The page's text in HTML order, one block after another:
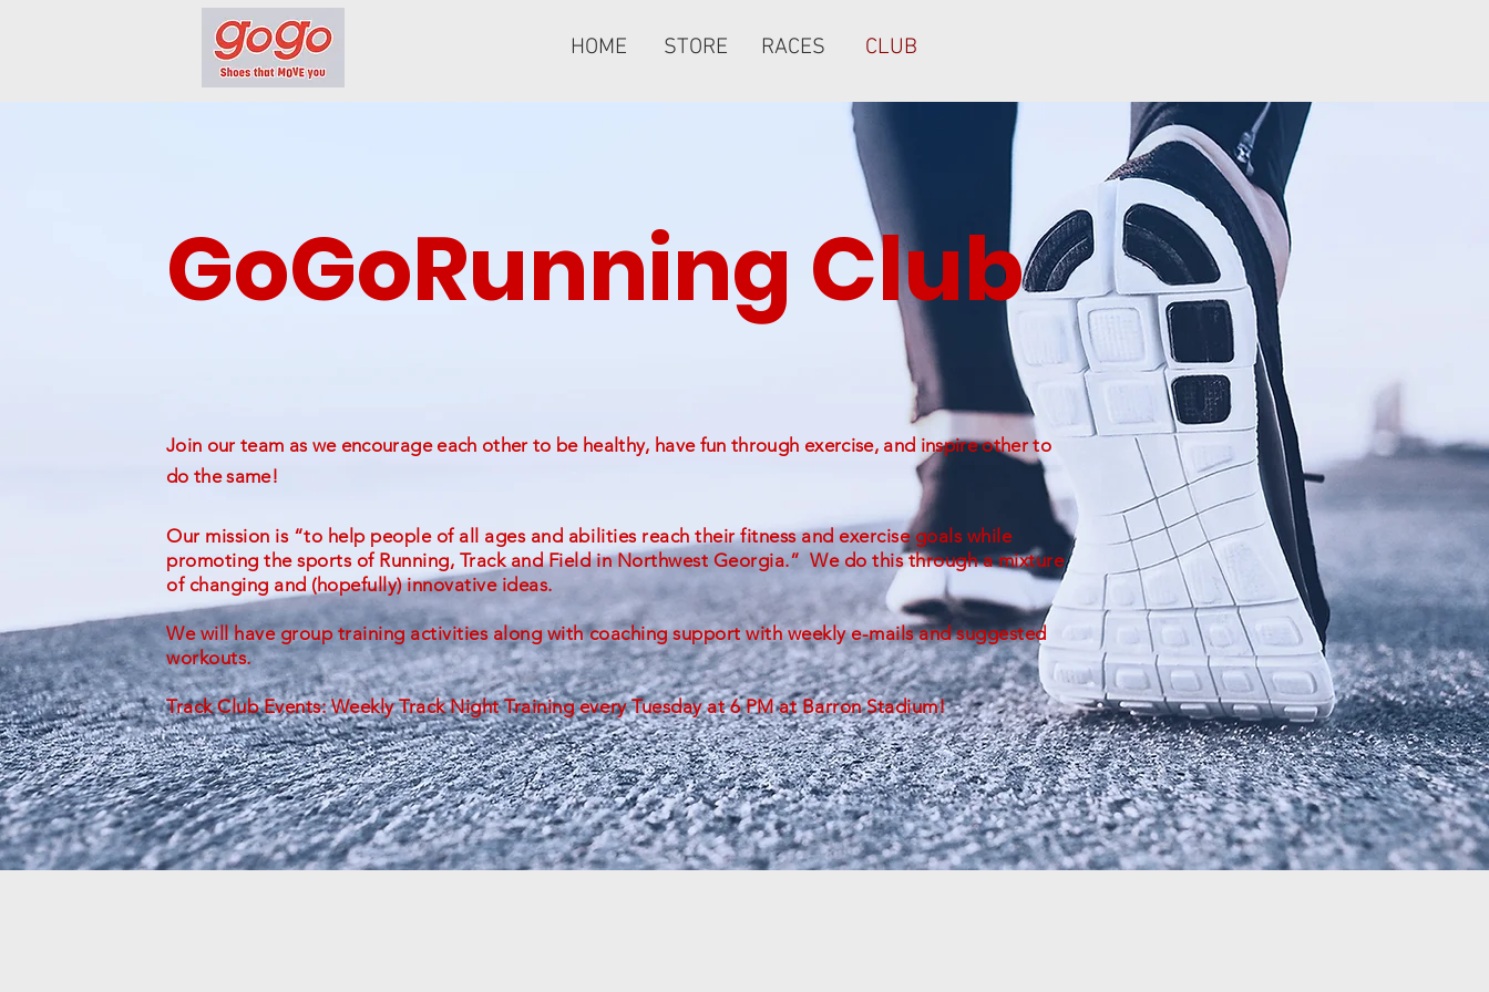
HOME STORE RACES CLUB
GoGoRunning Club
Join our team as we encourage each other to be healthy, have fun through exercise, and inspire other to
do the same!
Our mission is “to help people of all ages and abilities reach their fitness and exercise goals while
promoting the sports of Running, Track and Field in Northwest Georgia.” We do this through a mixture
of changing and (hopefully) innovative ideas.
We will have group training activities along with coaching support with weekly e-mails and suggested
workouts.
Track Club Events: Weekly Track Night Training every Tuesday at 6 PM at Barron Stadium!